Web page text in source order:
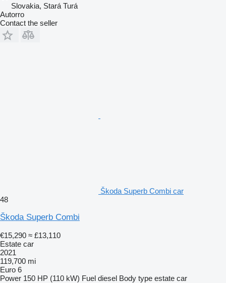
Slovakia, Stará Turá
Autorro
Contact the seller
Škoda Superb Combi car
48
Škoda Superb Combi
€15,290 ≈ £13,110
Estate car
2021
119,700 mi
Euro 6
Power 150 HP (110 kW) Fuel diesel Body type estate car